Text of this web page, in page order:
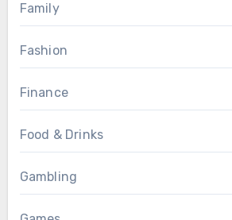
Family
Fashion
Finance
Food & Drinks
Gambling